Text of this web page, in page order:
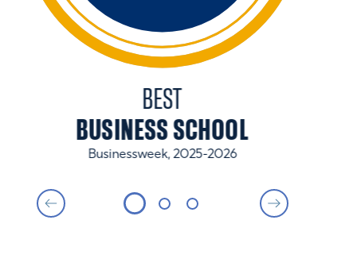
BEST
BUSINESS SCHOOL
Businessweek, 2025-2026